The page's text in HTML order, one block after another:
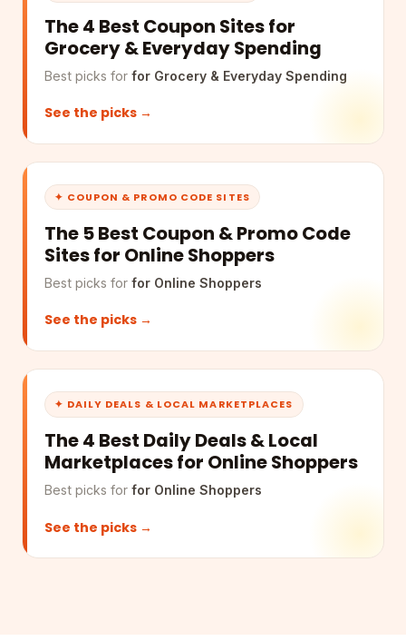
The 4 Best Coupon Sites for
Grocery & Everyday Spending
Best picks for for Grocery & Everyday Spending
See the picks →
✦ COUPON & PROMO CODE SITES
The 5 Best Coupon & Promo Code
Sites for Online Shoppers
Best picks for for Online Shoppers
See the picks →
✦ DAILY DEALS & LOCAL MARKETPLACES
The 4 Best Daily Deals & Local
Marketplaces for Online Shoppers
Best picks for for Online Shoppers
See the picks →